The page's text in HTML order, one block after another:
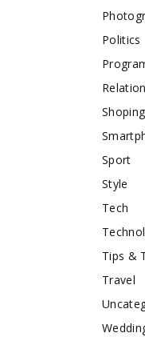
Politics
Shoping
Sport
Style
Tech
Tips &
Travel